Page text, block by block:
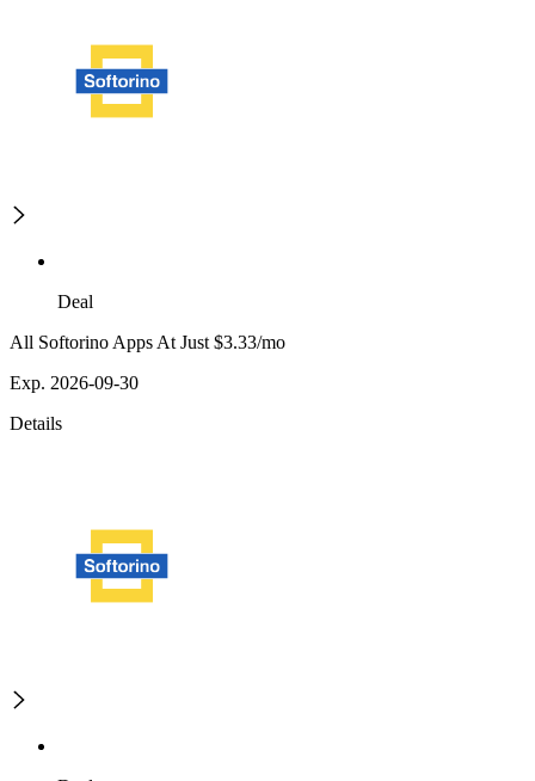
Deal
All Softorino Apps At Just $3.33/mo
Exp. 2026-09-30
Details